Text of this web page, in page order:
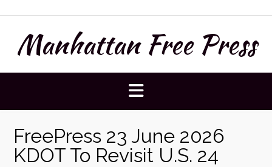
to
contentManhattan Free Press
FreePress 23 June 2026
KDOT To Revisit U.S. 24